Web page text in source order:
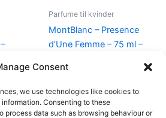
Consent
we use technologies like cookies to
Consenting to these
process data such as browsing behaviour or
Parfume til kvinder
MontBlanc – Presence
d’Une Femme – 75 ml –